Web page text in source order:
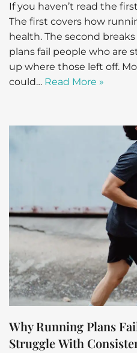
If you haven’t read the
The first covers how
health. The second
plans fail people who are
up where those left off.
could… Read More »
Why Running Plans
Struggle With